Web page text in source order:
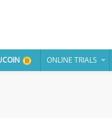
ONLINE TRIALS